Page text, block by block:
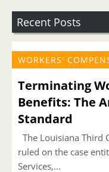
Recent Posts
WORKERS'
Terminating
Benefits: The
Standard
The Louisiana Third
ruled on the case
Services,...